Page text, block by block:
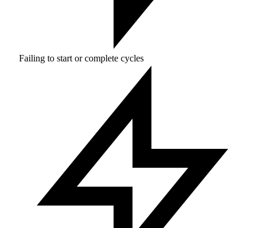
Failing to start or complete cycles